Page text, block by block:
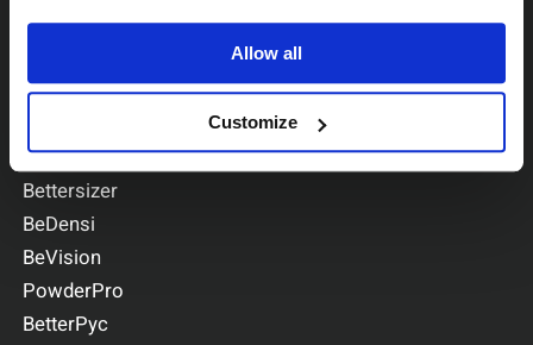
Allow all
Customize
BeNano
Bettersizer
BeDensi
BeVision
PowderPro
BetterPyc